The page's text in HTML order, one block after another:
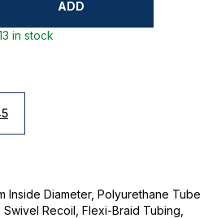
ADD
in stock
Inside Diameter, Polyurethane Tube
Recoil, Flexi-Braid Tubing,